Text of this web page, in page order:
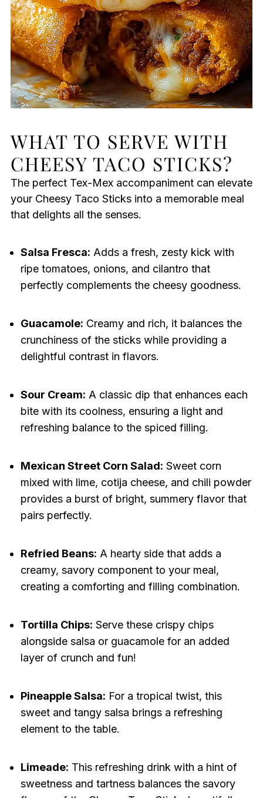
WHAT TO SERVE WITH
CHEESY TACO STICKS?
The perfect Tex-Mex accompaniment can elevate
your Cheesy Taco Sticks into a memorable meal
that delights all the senses.
Salsa Fresca: Adds a fresh, zesty kick with
ripe tomatoes, onions, and cilantro that
perfectly complements the cheesy goodness.
Guacamole: Creamy and rich, it balances the
crunchiness of the sticks while providing a
delightful contrast in flavors.
Sour Cream: A classic dip that enhances each
bite with its coolness, ensuring a light and
refreshing balance to the spiced filling.
Mexican Street Corn Salad: Sweet corn
mixed with lime, cotija cheese, and chili powder
provides a burst of bright, summery flavor that
pairs perfectly.
Refried Beans: A hearty side that adds a
creamy, savory component to your meal,
creating a comforting and filling combination.
Tortilla Chips: Serve these crispy chips
alongside salsa or guacamole for an added
layer of crunch and fun!
Pineapple Salsa: For a tropical twist, this
sweet and tangy salsa brings a refreshing
element to the table.
Limeade: This refreshing drink with a hint of
sweetness and tartness balances the savory